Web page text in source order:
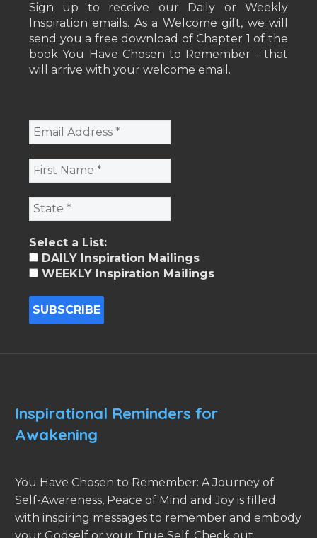
Sign up to receive our Daily or Weekly
Inspiration emails. As a Welcome gift, we will
send you a free download of Chapter 1 of the
book You Have Chosen to Remember - that
will arrive with your welcome email.
Select a List:
DAILY Inspiration Mailings
WEEKLY Inspiration Mailings
Inspirational Reminders for
Awakening
You Have Chosen to Remember: A Journey of
Self-Awareness, Peace of Mind and Joy is filled
with inspiring messages to remember and embody